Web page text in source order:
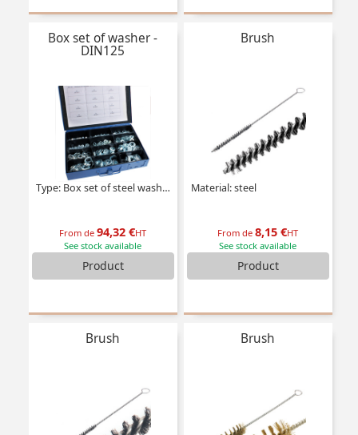
Box set of washer -
DIN125
Type: Box set of steel washers
From de94,32 €HT
See stock available
Product
Brush
Material: steel
From de8,15 €HT
See stock available
Product
Brush Brush